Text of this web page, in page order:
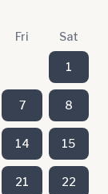
Fri Sat
1
7 8
14 15
21 22